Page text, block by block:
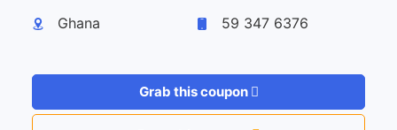
Ghana 59 347 6376
Grab this coupon